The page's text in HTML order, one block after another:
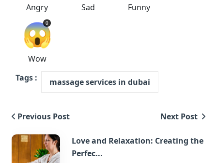
Angry Sad Funny
😱
0
Wow
Tags :
massage services in dubai
Previous Post Next Post
Love and Relaxation: Creating the
Perfec...